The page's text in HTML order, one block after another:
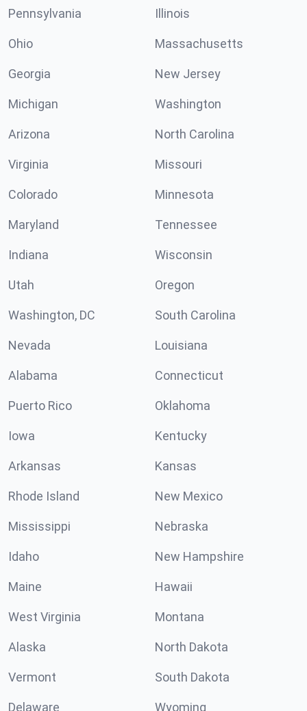
Pennsylvania Illinois
Ohio Massachusetts
Georgia New Jersey
Michigan Washington
Arizona North Carolina
Virginia Missouri
Colorado Minnesota
Maryland Tennessee
Indiana Wisconsin
Utah Oregon
Washington, DC South Carolina
Nevada Louisiana
Alabama Connecticut
Puerto Rico Oklahoma
Iowa Kentucky
Arkansas Kansas
Rhode Island New Mexico
Mississippi Nebraska
Idaho New Hampshire
Maine Hawaii
West Virginia Montana
Alaska North Dakota
Vermont South Dakota
Delaware Wyoming